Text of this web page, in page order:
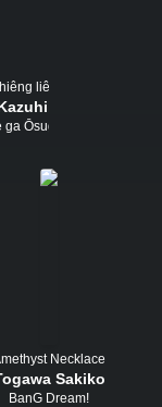
liêng
Ōsugiru!
Necklace
Sakiko
BanG Dream!